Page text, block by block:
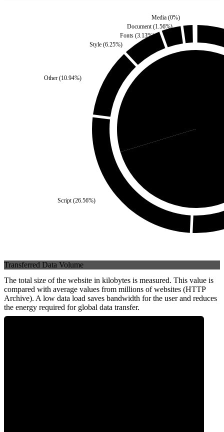
Script(26.56%)
Fonts(3.13%)
Style (6.25%)
Document(1.56%)
Other (10.94%)
Media(0%)
Transferred Data Volume
The total size of the website in kilobytes is measured. This value is
compared with average values from millions of websites (HTTP
Archive). A low data load saves bandwidth for the user and reduces
the energy required for global data transfer.